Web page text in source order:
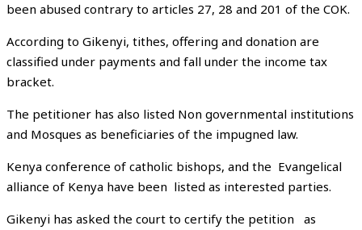
been abused contrary to articles 27, 28 and 201 of the COK.
According to Gikenyi, tithes, offering and donation are
classified under payments and fall under the income tax
bracket.
The petitioner has also listed Non governmental institutions
and Mosques as beneficiaries of the impugned law.
Kenya conference of catholic bishops, and the Evangelical
alliance of Kenya have been listed as interested parties.
Gikenyi has asked the court to certify the petition as